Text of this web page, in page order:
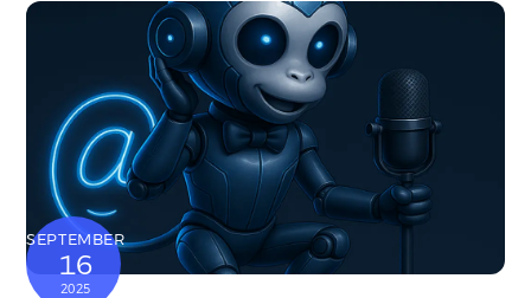
SEPTEMBER
16
2025